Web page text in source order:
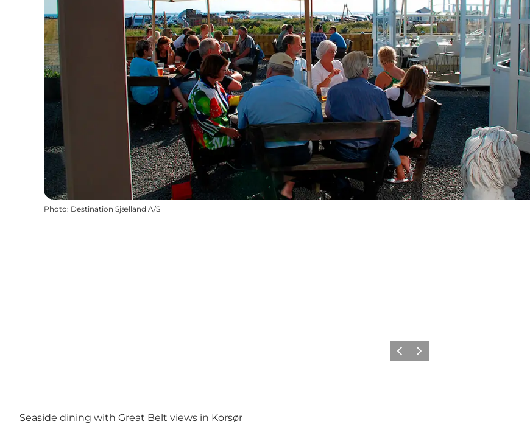
Photo: Destination Sjælland A/S
Previous
Next
Seaside dining with Great Belt views in Korsør